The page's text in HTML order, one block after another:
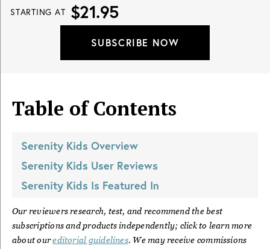
STARTING AT $21.95
SUBSCRIBE NOW
Table of Contents
Serenity Kids Overview
Serenity Kids User Reviews
Serenity Kids Is Featured In
Our reviewers research, test, and recommend the best
subscriptions and products independently; click to learn more
about our editorial guidelines. We may receive commissions